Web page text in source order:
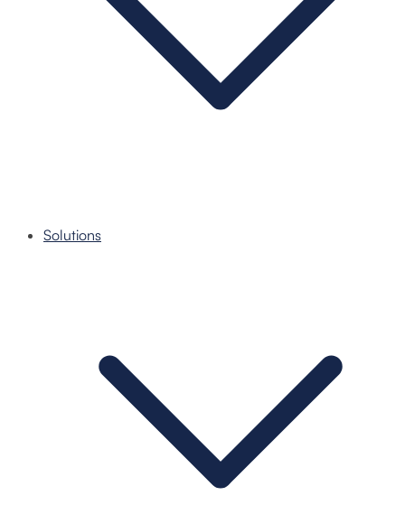
Solutions